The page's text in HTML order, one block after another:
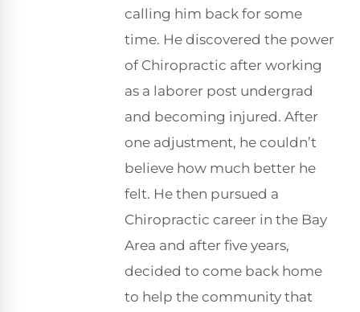
calling him back for some
time. He discovered the power
of Chiropractic after working
as a laborer post undergrad
and becoming injured. After
one adjustment, he couldn’t
believe how much better he
felt. He then pursued a
Chiropractic career in the Bay
Area and after five years,
decided to come back home
to help the community that